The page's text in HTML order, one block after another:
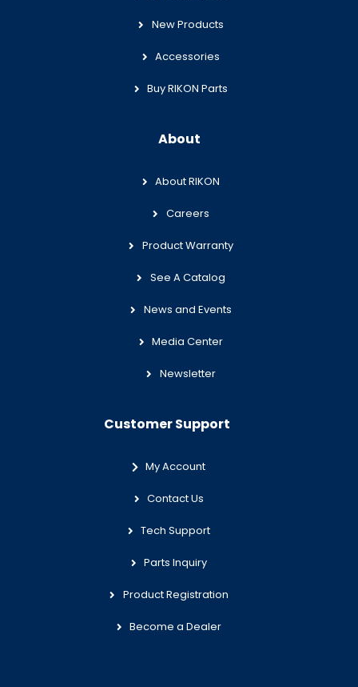
New Products
Accessories
Buy RIKON Parts
About
About RIKON
Careers
Product Warranty
See A Catalog
News and Events
Media Center
Newsletter
Customer Support
My Account
Contact Us
Tech Support
Parts Inquiry
Product Registration
Become a Dealer